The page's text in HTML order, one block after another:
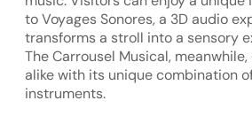
to Voyages Sonores, a 3D audio
transforms a stroll into a sensory
The Carrousel Musical,
alike with its unique combination
instruments.